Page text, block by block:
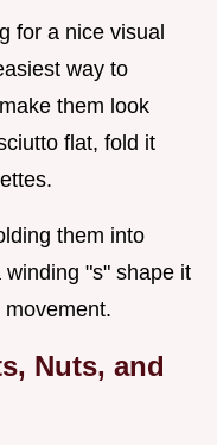
for a nice visual
way to
them look
flat, fold it
them into
"s" shape it
Nuts, and